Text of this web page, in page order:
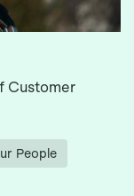
Customer
People